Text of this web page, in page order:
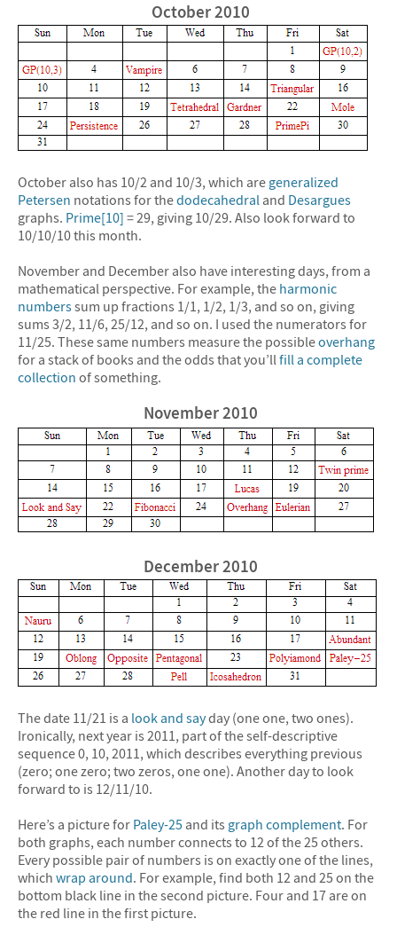
October 2010
October also has 10/2 and 10/3, which are generalized
Petersen notations for thedodecahedral and Desargues
graphs. Prime[10] = 29, giving 10/29. Also look forward to
10/10/10 this month.
November and December also have interesting days, from a
mathematical perspective. For example, the harmonic
numberssum up fractions 1/1, 1/2, 1/3, and so on, giving
sums 3/2, 11/6, 25/12, and so on. I used the numerators for
11/25. These same numbers measure the possibleoverhang
for a stack of books and the odds that you’ll fill a complete
collection of something.
November 2010
December 2010
The date 11/21 is a look and sayday (one one, two ones).
Ironically, next year is 2011, part of the self-descriptive
sequence 0, 10, 2011, which describes everything previous
(zero; one zero; two zeros, one one). Another day to look
forward to is 12/11/10.
Here’s a picture for Paley-25 and its graph complement. For
both graphs, each number connects to 12 of the 25 others.
Every possible pair of numbers is on exactly one of the lines,
which wrap around. For example, find both 12 and 25 on the
bottom black line in the second picture. Four and 17 are on
the red line in the first picture.